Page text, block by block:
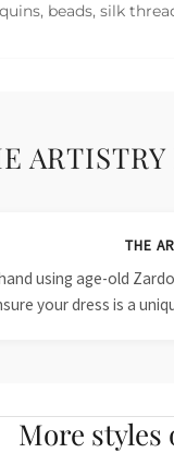
beads, silk
THE
using age-old
your dress is a
More styles